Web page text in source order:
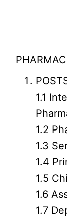
1.1
1.2
1.3
1.4
1.5
1.6
1.7